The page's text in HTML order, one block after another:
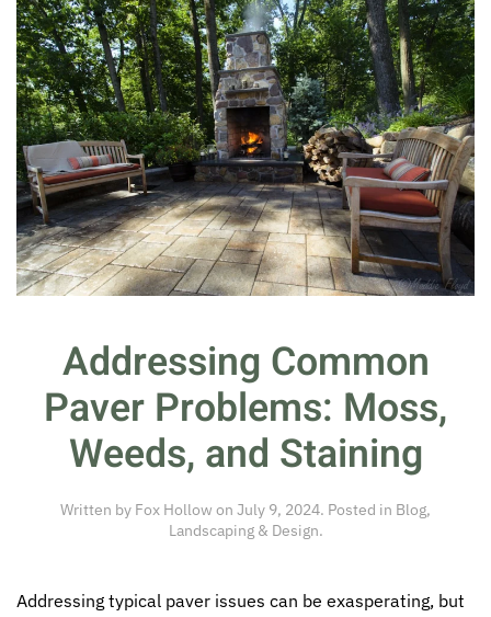
Addressing Common
Paver Problems: Moss,
Weeds, and Staining
Written by Fox Hollow on July 9, 2024. Posted in Blog,
Landscaping & Design.
Addressing typical paver issues can be exasperating, but